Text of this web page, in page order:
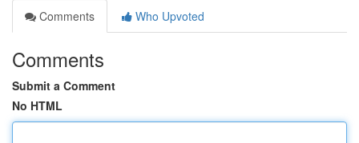
Comments
Who Upvoted
Comments
Submit a Comment
No HTML